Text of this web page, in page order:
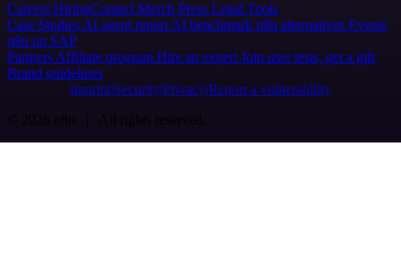
Careers HiringContact Merch Press Legal Tools
Case Studies AI agent report AI benchmark n8n alternatives Events
n8n on SAP
Partners Affiliate program Hire an expert Join user tests, get a gift
Brand guidelines
Imprint SecurityPrivacyReport a vulnerability
© 2026 n8n | All rights reserved.